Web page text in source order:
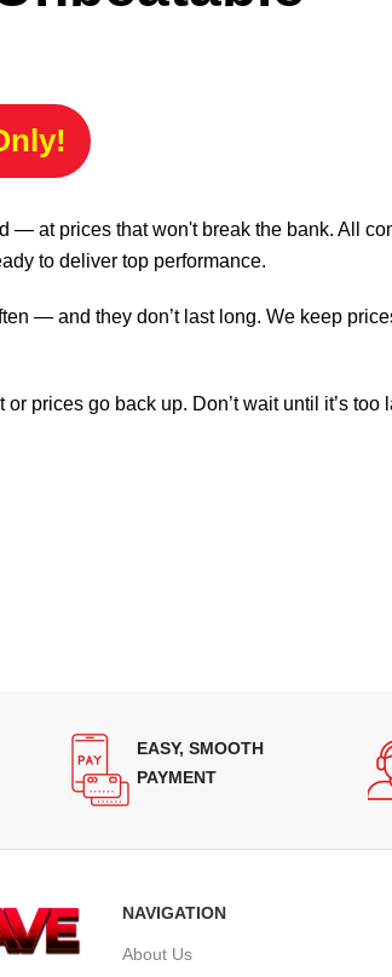
— at prices that won't break the bank. All
to deliver top performance.
— and they don’t last long. We keep
prices go back up. Don’t wait until it’s too
EASY, SMOOTH
PAYMENT
NAVIGATION
About Us